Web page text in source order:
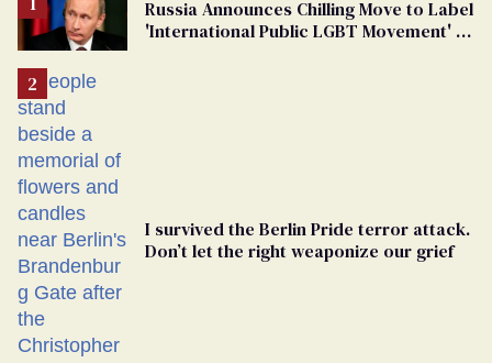
Russia Announces Chilling Move to Label
'International Public LGBT Movement' as
I survived the Berlin Pride terror attack.
Don’t let the right weaponize our grief